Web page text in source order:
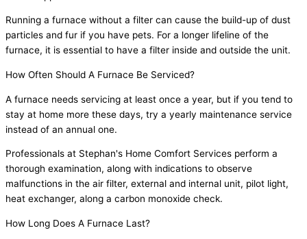
Running a furnace without a filter can cause the build-up of dust
particles and fur if you have pets. For a longer lifeline of the
furnace, it is essential to have a filter inside and outside the unit.
How Often Should A Furnace Be Serviced?
A furnace needs servicing at least once a year, but if you tend to
stay at home more these days, try a yearly maintenance service
instead of an annual one.
Professionals at Stephan's Home Comfort Services perform a
thorough examination, along with indications to observe
malfunctions in the air filter, external and internal unit, pilot light,
heat exchanger, along a carbon monoxide check.
How Long Does A Furnace Last?